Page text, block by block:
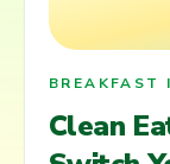
BREAKFAST
Clean